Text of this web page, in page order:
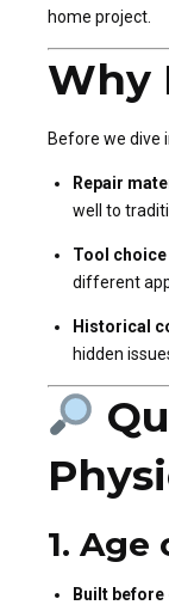
home project.
Why
Before we dive
Repair
well to
Tool
different
Historical
hidden
1. Age
Built before